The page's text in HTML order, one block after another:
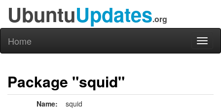
UbuntuUpdates.org
Home
Package "squid"
Name: squid